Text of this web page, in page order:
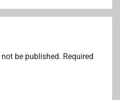
be published. Required